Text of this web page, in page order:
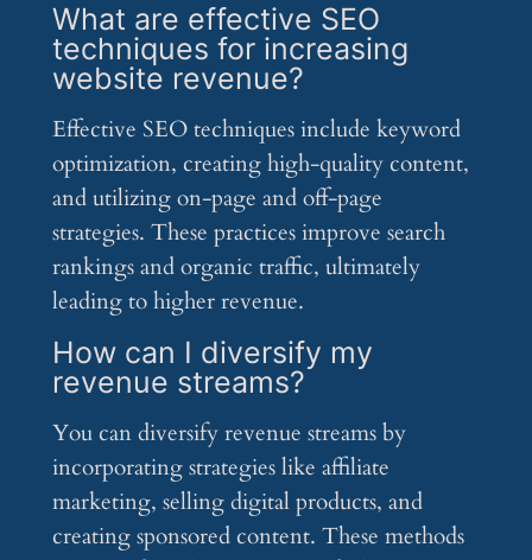
What are effective SEO
techniques for increasing
website revenue?
Effective SEO techniques include keyword
optimization, creating high-quality content,
and utilizing on-page and off-page
strategies. These practices improve search
rankings and organic traffic, ultimately
leading to higher revenue.
How can I diversify my
revenue streams?
You can diversify revenue streams by
incorporating strategies like affiliate
marketing, selling digital products, and
creating sponsored content. These methods